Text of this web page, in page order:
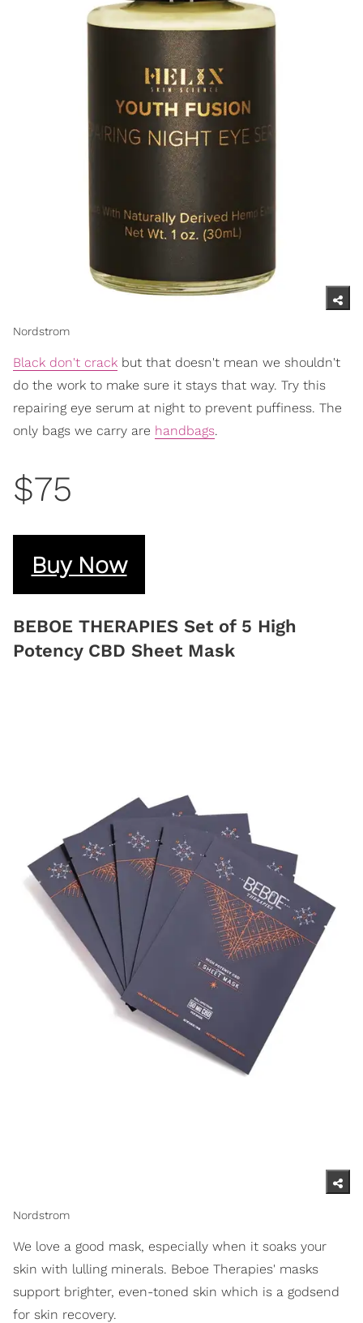
Nordstrom
Black don't crack but that doesn't mean we shouldn't
do the work to make sure it stays that way. Try this
repairing eye serum at night to prevent puffiness. The
only bags we carry are handbags.
$75
Buy Now
BEBOE THERAPIES Set of 5 High
Potency CBD Sheet Mask
Nordstrom
We love a good mask, especially when it soaks your
skin with lulling minerals. Beboe Therapies' masks
support brighter, even-toned skin which is a godsend
for skin recovery.